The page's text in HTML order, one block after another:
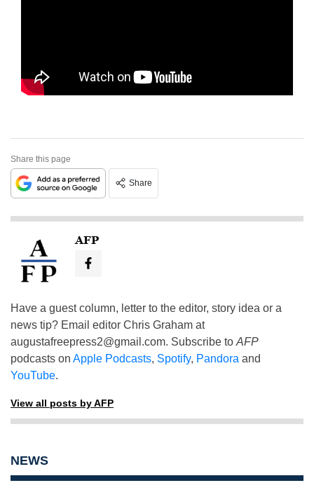
Share this page
Share
AFP
Have a guest column, letter to the editor, story idea or a
news tip? Email editor Chris Graham at
augustafreepress2@gmail.com. Subscribe to AFP
podcasts on Apple Podcasts, Spotify, Pandora and
YouTube.
View all posts by AFP
NEWS